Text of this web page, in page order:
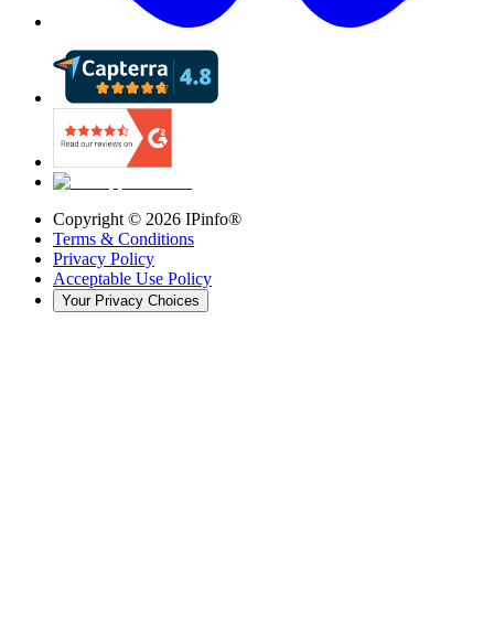
Copyright © 2026 IPinfo®
Terms & Conditions
Privacy Policy
Acceptable Use Policy
Your Privacy Choices